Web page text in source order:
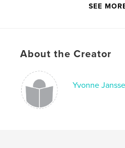
Arts &
Publish Date:Mar 04, 2007
Language
Keywords
Hawaii
SEE
About the Creator
Yvonne